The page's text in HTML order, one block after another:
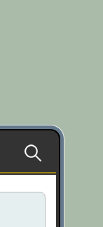
Search
for: